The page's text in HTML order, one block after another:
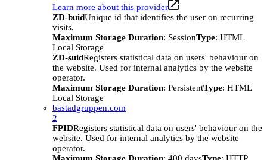
Learn more about this provider
ZD-buidUnique id that identifies the user on recurring
visits.
Maximum Storage Duration: SessionType: HTML
Local Storage
ZD-suidRegisters statistical data on users' behaviour on
the website. Used for internal analytics by the website
operator.
Maximum Storage Duration: PersistentType: HTML
Local Storage
bastadgruppen.com
2
FPIDRegisters statistical data on users' behaviour on the
website. Used for internal analytics by the website
operator.